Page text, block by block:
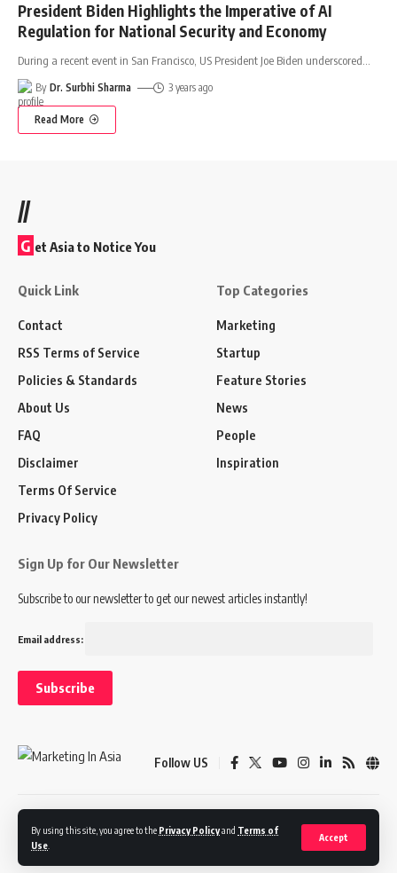
By using this site, you agree to the Privacy Policyand Terms of
Use
Accept
President Biden Highlights the Imperative of AI
Regulation for National Security and Economy
During a recent event in San Francisco, US President Joe Biden underscored
By Dr. Surbhi Sharma 3 years ago
Read More
//
G et Asia to Notice You
Quick Link
Contact
RSS Terms of Service
Policies & Standards
About Us
FAQ
Disclaimer
Terms Of Service
Privacy Policy
Top Categories
Marketing
Startup
Feature Stories
News
People
Inspiration
Sign Up for Our Newsletter
Subscribe to our newsletter to get our newest articles instantly!
Email address:
Follow US
Privacy Policy